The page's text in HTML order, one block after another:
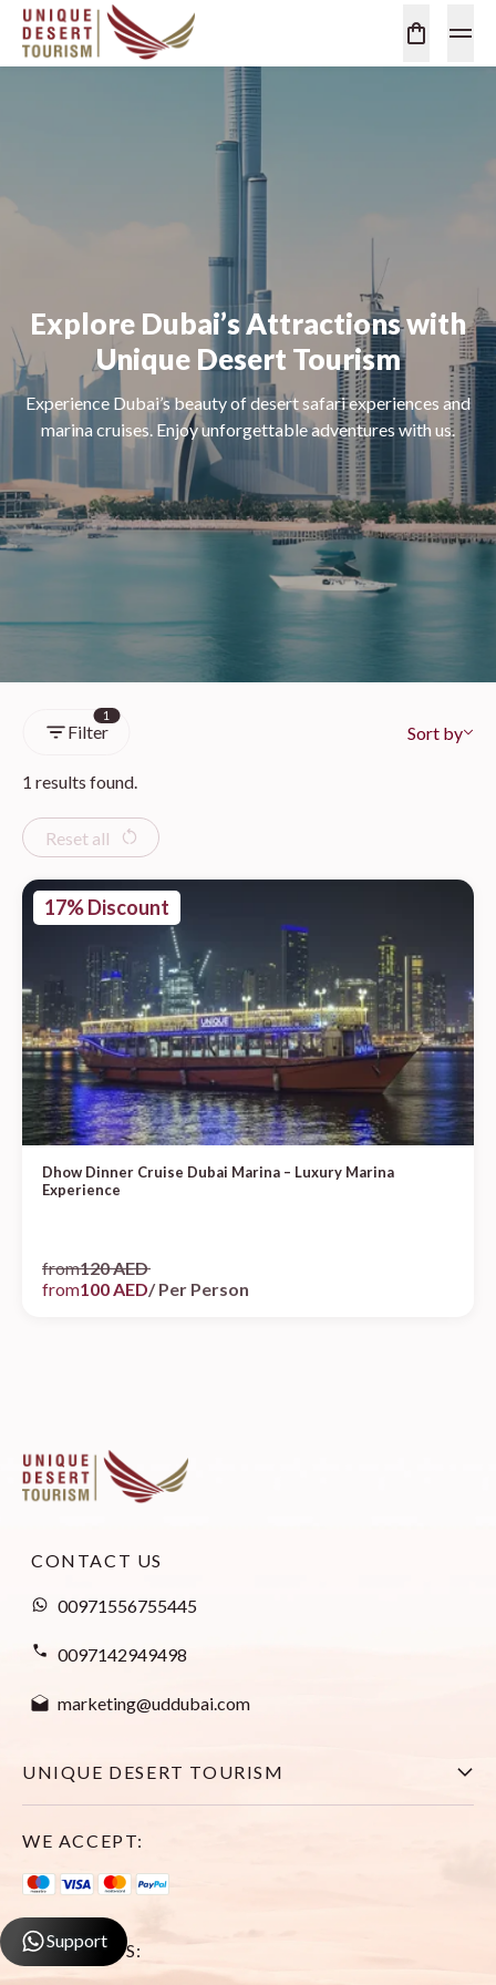
Explore Dubai’s Attractions with
Unique Desert Tourism
Experience Dubai’s beauty of desert safari experiences and
marina cruises. Enjoy unforgettable adventures with us.
1
Filter Sort by
1 results found.
Reset all
Dhow Dinner Cruise Dubai Marina – Luxury Marina
Experience
from120 AED
from100 AED/ Per Person
17% Discount
CONTACT US
00971556755445
0097142949498
marketing@uddubai.com
UNIQUE DESERT TOURISM
Explore All Tours
Visa
About Us
WE ACCEPT:
FOLLOW US:
Support